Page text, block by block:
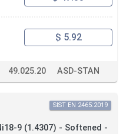
$ 5.92
49.025.20 ASD-STAN
9 (1.4307) - Softened -
SIST EN 2465:2019